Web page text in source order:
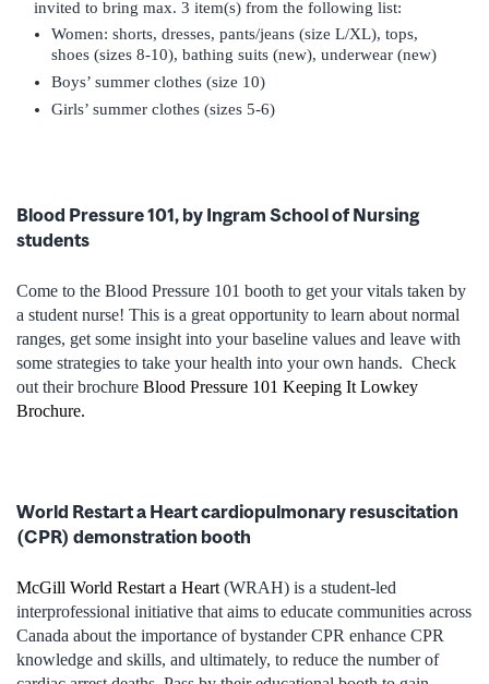
invited to bring max. 3 item(s) from the following list:
Women: shorts, dresses, pants/jeans (size L/XL), tops,
shoes (sizes 8-10), bathing suits (new), underwear (new)
Boys’ summer clothes (size 10)
Girls’ summer clothes (sizes 5-6)
Blood Pressure 101, by Ingram School of Nursing
students
Come to the Blood Pressure 101 booth to get your vitals taken by
a student nurse! This is a great opportunity to learn about normal
ranges, get some insight into your baseline values and leave with
some strategies to take your health into your own hands. Check
out their brochure Blood Pressure 101 Keeping It Lowkey
Brochure.
World Restart a Heart cardiopulmonary resuscitation
(CPR) demonstration booth
McGill World Restart a Heart (WRAH) is a student-led
interprofessional initiative that aims to educate communities across
Canada about the importance of bystander CPR enhance CPR
knowledge and skills, and ultimately, to reduce the number of